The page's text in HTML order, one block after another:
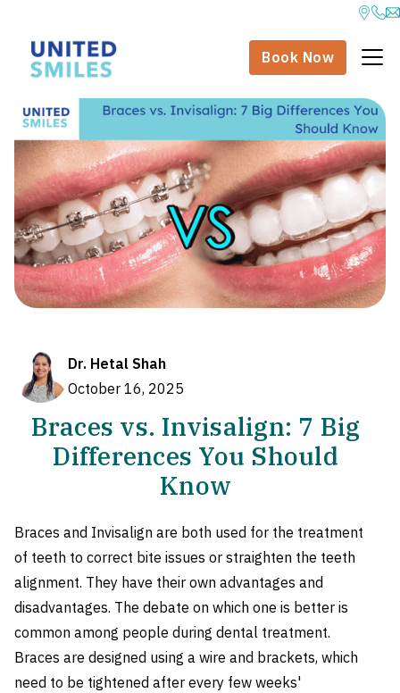
Book Now
Dr. Hetal Shah
October 16, 2025
Braces vs. Invisalign: 7 Big
Differences You Should
Know
Braces and Invisalign are both used for the treatment
of teeth to correct bite issues or straighten the teeth
alignment. They have their own advantages and
disadvantages. The debate on which one is better is
common among people during dental treatment.
Braces are designed using a wire and brackets, which
need to be tightened after every few weeks'